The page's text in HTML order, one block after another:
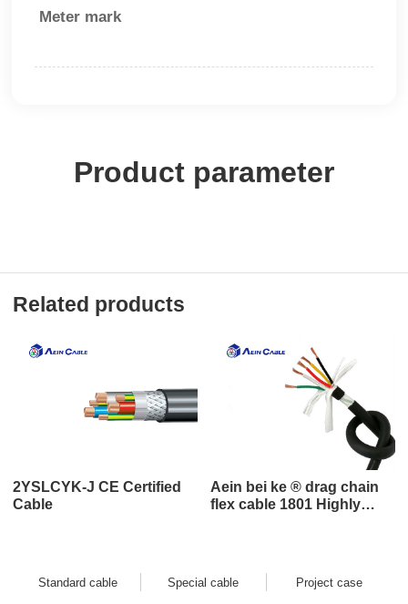
Meter mark
Product parameter
Related products
2YSLCYK-J CE Certified
Cable
Aein bei ke ® drag chain
flex cable 1801 Highly
Standard cable Special cable Project case